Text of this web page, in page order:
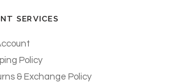
SERVICES
Policy
& Exchange Policy